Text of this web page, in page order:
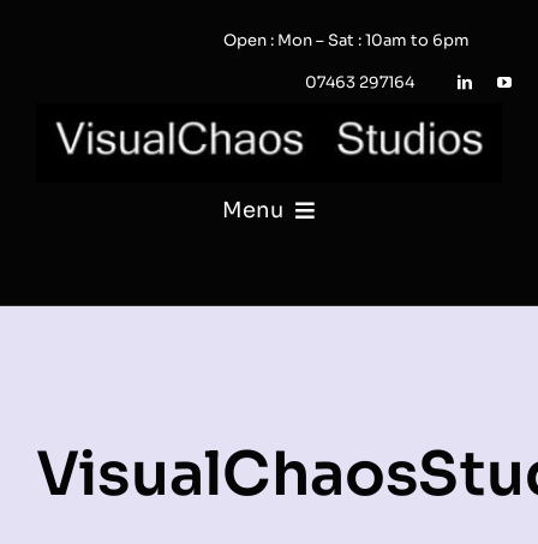
Open : Mon – Sat : 10am to 6pm
07463 297164
Menu
PORTFOLIO